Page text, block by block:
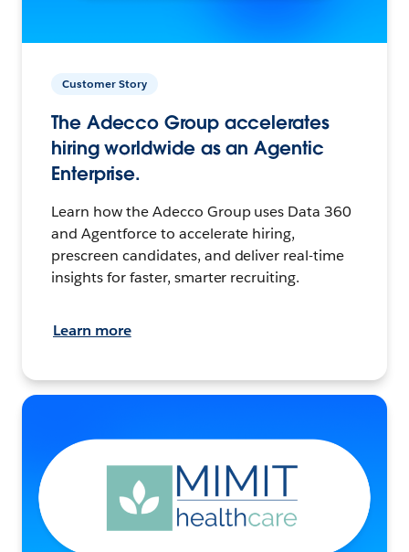
Customer Story
The Adecco Group accelerates
hiring worldwide as an Agentic
Enterprise.
Learn how the Adecco Group uses Data 360
and Agentforce to accelerate hiring,
prescreen candidates, and deliver real-time
insights for faster, smarter recruiting.
Learn more